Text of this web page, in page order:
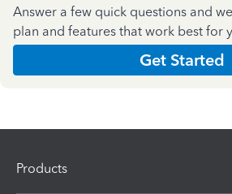
Answer a few quick questions and
plan and features that work best for
Get Started
Products